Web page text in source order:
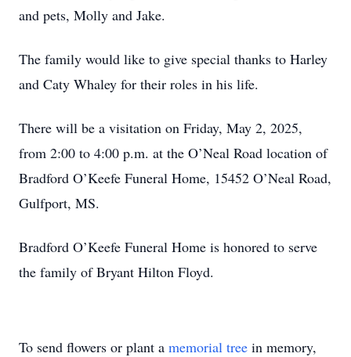
and pets, Molly and Jake.
The family would like to give special thanks to Harley
and Caty Whaley for their roles in his life.
There will be a visitation on Friday, May 2, 2025,
from 2:00 to 4:00 p.m. at the O’Neal Road location of
Bradford O’Keefe Funeral Home, 15452 O’Neal Road,
Gulfport, MS.
Bradford O’Keefe Funeral Home is honored to serve
the family of Bryant Hilton Floyd.
To send flowers or plant a memorial tree in memory,